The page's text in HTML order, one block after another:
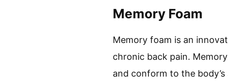
Memory Foam
Memory foam is an
chronic back pain.
and conform to the